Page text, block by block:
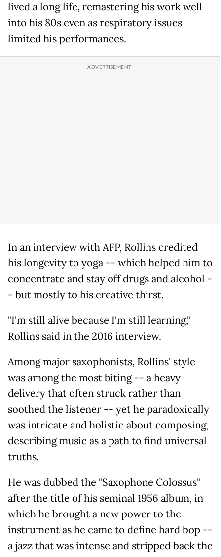
lived a long life, remastering his work well
into his 80s even as respiratory issues
limited his performances.
In an interview with AFP, Rollins credited
his longevity to yoga -- which helped him to
concentrate and stay off drugs and alcohol -
- but mostly to his creative thirst.
"I'm still alive because I'm still learning,"
Rollins said in the 2016 interview.
Among major saxophonists, Rollins' style
was among the most biting -- a heavy
delivery that often struck rather than
soothed the listener -- yet he paradoxically
was intricate and holistic about composing,
describing music as a path to find universal
truths.
He was dubbed the "Saxophone Colossus"
after the title of his seminal 1956 album, in
which he brought a new power to the
instrument as he came to define hard bop --
a jazz that was intense and stripped back the